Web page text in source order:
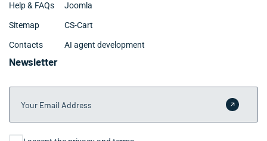
Help & FAQs
Sitemap
Contacts
Joomla
CS-Cart
AI agent development
Newsletter
Your Email Address
Submit